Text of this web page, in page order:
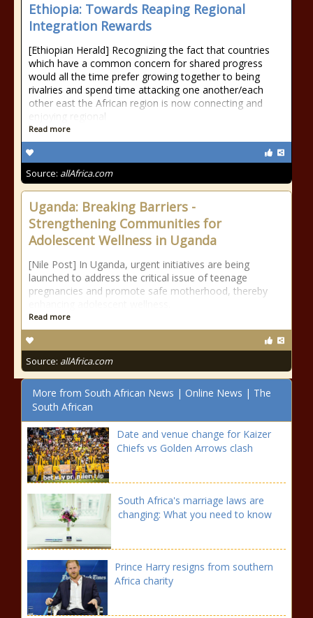
Ethiopia: Towards Reaping Regional
Integration Rewards
[Ethiopian Herald] Recognizing the fact that countries
which have a common concern for shared progress
would all the time prefer growing together to being
rivalries and spend time attacking one another/each
other east the African region is now connecting and
enjoying regional
Read more
Source: allAfrica.com
Uganda: Breaking Barriers -
Strengthening Communities for
Adolescent Wellness in Uganda
[Nile Post] In Uganda, urgent initiatives are being
launched to address the critical issue of teenage
pregnancies and promote safe motherhood, thereby
Read more
Source: allAfrica.com
More from South African News | Online News | The
South African
Date and venue change for Kaizer
Chiefs vs Golden Arrows clash
South Africa's marriage laws are
changing: What you need to know
Prince Harry resigns from southern
Africa charity